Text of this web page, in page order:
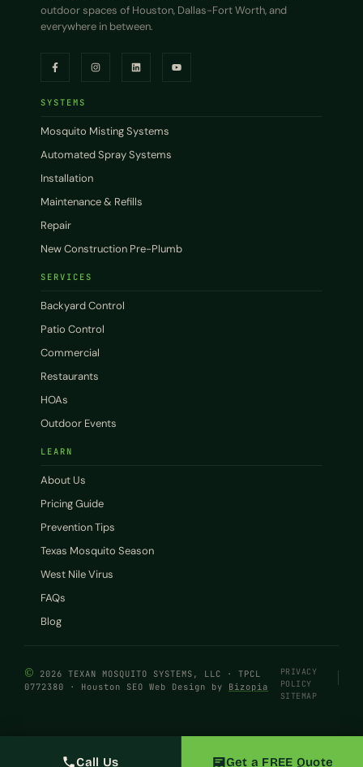
outdoor spaces of Houston, Dallas-Fort Worth, and
everywhere in between.
SYSTEMS
Mosquito Misting Systems
Automated Spray Systems
Installation
Maintenance & Refills
Repair
New Construction Pre-Plumb
SERVICES
Backyard Control
Patio Control
Commercial
Restaurants
HOAs
Outdoor Events
LEARN
About Us
Pricing Guide
Prevention Tips
Texas Mosquito Season
West Nile Virus
FAQs
Blog
© 2026 TEXAN MOSQUITO SYSTEMS, LLC · TPCL
0772380 · Houston SEO Web Design by Bizopia
PRIVACY
POLICY
SITEMAP
Call Us Get a FREE Quote